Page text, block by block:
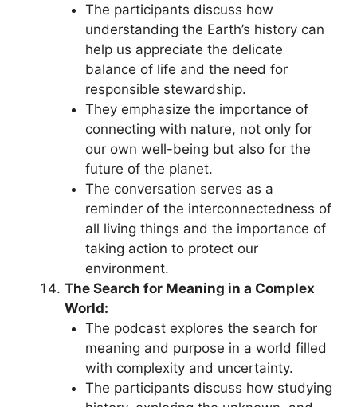
The participants discuss how
understanding the Earth’s history can
help us appreciate the delicate
balance of life and the need for
responsible stewardship.
They emphasize the importance of
connecting with nature, not only for
our own well-being but also for the
future of the planet.
The conversation serves as a
reminder of the interconnectedness of
all living things and the importance of
taking action to protect our
environment.
The Search for Meaning in a Complex
World:
The podcast explores the search for
meaning and purpose in a world filled
with complexity and uncertainty.
The participants discuss how studying